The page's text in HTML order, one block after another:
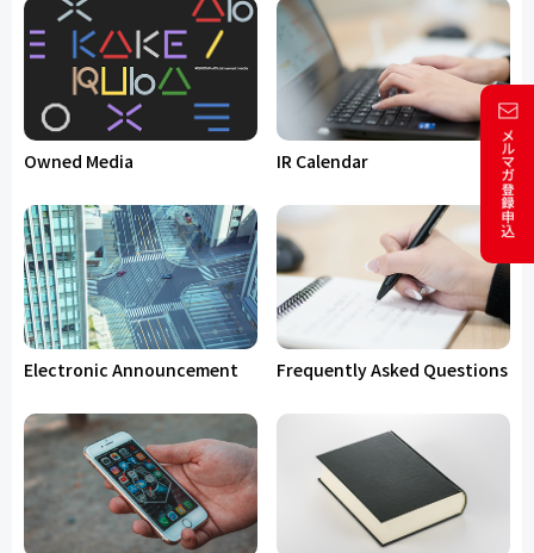
Owned Media IR Calendar
Electronic Announcement Frequently Asked Questions